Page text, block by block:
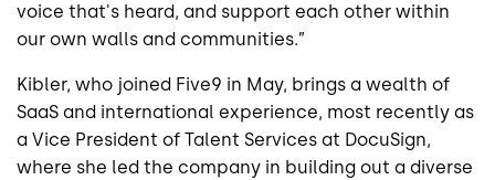
voice that's heard, and support each other within
our own walls and communities.”
Kibler, who joined Five9 in May, brings a wealth of
SaaS and international experience, most recently as
a Vice President of Talent Services at DocuSign,
where she led the company in building out a diverse